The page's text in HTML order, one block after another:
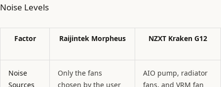
Noise Levels
Factor Raijintek Morpheus NZXT Kraken G12
Noise
Sources
Only the fans
chosen by the user
AIO pump, radiator
fans, and VRM fan